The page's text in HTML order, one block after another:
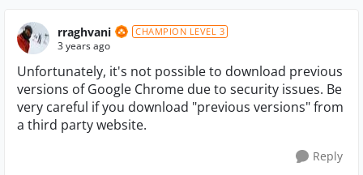
rraghvani CHAMPION LEVEL 3
3 years ago
Unfortunately, it's not possible to download previous
versions of Google Chrome due to security issues. Be
very careful if you download "previous versions" from
a third party website.
Reply